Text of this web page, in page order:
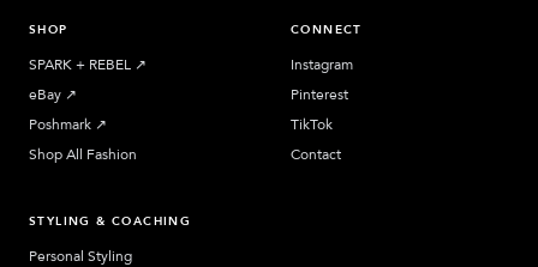
SHOP
SPARK + REBEL ↗︎
eBay ↗︎
Poshmark ↗︎
Shop All Fashion
CONNECT
Instagram
Pinterest
TikTok
Contact
STYLING & COACHING
Personal Styling